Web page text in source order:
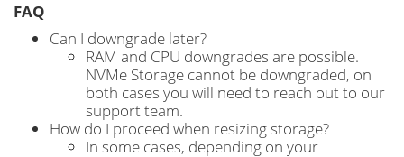
FAQ
Can I downgrade later?
RAM and CPU downgrades are possible.
NVMe Storage cannot be downgraded, on
both cases you will need to reach out to our
support team.
How do I proceed when resizing storage?
In some cases, depending on your